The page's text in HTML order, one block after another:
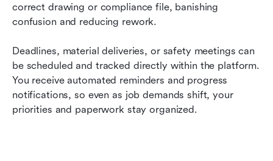
correct drawing or compliance file, banishing
confusion and reducing rework.
Deadlines, material deliveries, or safety meetings can
be scheduled and tracked directly within the platform.
You receive automated reminders and progress
notifications, so even as job demands shift, your
priorities and paperwork stay organized.